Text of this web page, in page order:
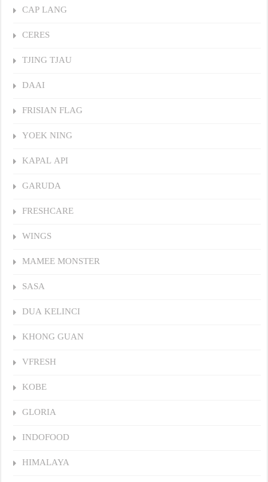
CAP LANG
CERES
TJING TJAU
DAAI
FRISIAN FLAG
YOEK NING
KAPAL API
GARUDA
FRESHCARE
WINGS
MAMEE MONSTER
SASA
DUA KELINCI
KHONG GUAN
VFRESH
KOBE
GLORIA
INDOFOOD
HIMALAYA